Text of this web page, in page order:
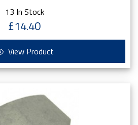
13 In Stock
£14.40
View Product